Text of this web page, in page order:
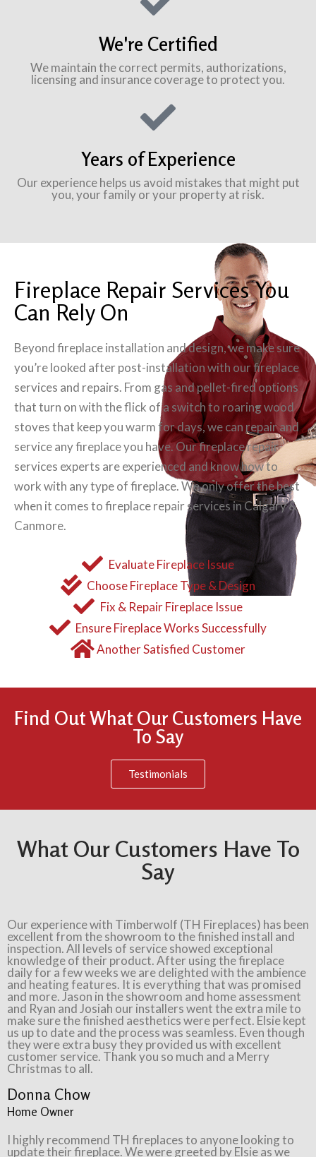
We're Certified
We maintain the correct permits, authorizations,
licensing and insurance coverage to protect you.
Years of Experience
Our experience helps us avoid mistakes that might put
you, your family or your property at risk.
Fireplace Repair Services You
Can Rely On
Beyond fireplace installation and design, we make sure
you’re looked after post-installation with our fireplace
services and repairs. From gas and pellet-fired options
that turn on with the flick of a switch to roaring wood
stoves that keep you warm for days, we can repair and
service any fireplace you have. Our fireplace repair
services experts are experienced and know how to
work with any type of fireplace. We only offer the best
when it comes to fireplace repair services in Calgary &
Canmore.
Evaluate Fireplace Issue
Choose Fireplace Type & Design
Fix & Repair Fireplace Issue
Ensure Fireplace Works Successfully
Another Satisfied Customer
Find Out What Our Customers Have
To Say
Testimonials
What Our Customers Have To
Say
Our experience with Timberwolf (TH Fireplaces) has been
excellent from the showroom to the finished install and
inspection. All levels of service showed exceptional
knowledge of their product. After using the fireplace
daily for a few weeks we are delighted with the ambience
and heating features. It is everything that was promised
and more. Jason in the showroom and home assessment
and Ryan and Josiah our installers went the extra mile to
make sure the finished aesthetics were perfect. Elsie kept
us up to date and the process was seamless. Even though
they were extra busy they provided us with excellent
customer service. Thank you so much and a Merry
Christmas to all.
Donna Chow
Home Owner
I highly recommend TH fireplaces to anyone looking to
update their fireplace. We were greeted by Elsie as we